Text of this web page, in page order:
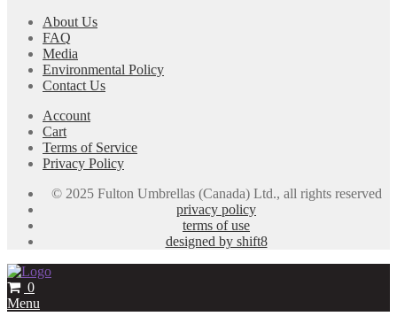
About Us
FAQ
Media
Environmental Policy
Contact Us
Account
Cart
Terms of Service
Privacy Policy
© 2025 Fulton Umbrellas (Canada) Ltd., all rights reserved
privacy policy
terms of use
designed by shift8
0
Menu